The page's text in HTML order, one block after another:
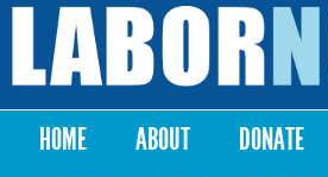
Skip to
content
Labor
Notes
Main menu
HOME ABOUT DONATE